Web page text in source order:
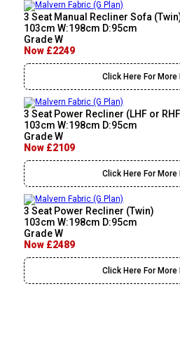
3 Seat Manual Recliner Sofa
103cm W:198cm D:95cm
Grade W
Now £2249
Click Here For More
3 Seat Power Recliner (LHF or
103cm W:198cm D:95cm
Grade W
Now £2109
Click Here For More
3 Seat Power Recliner (Twin)
103cm W:198cm D:95cm
Grade W
Now £2489
Click Here For More